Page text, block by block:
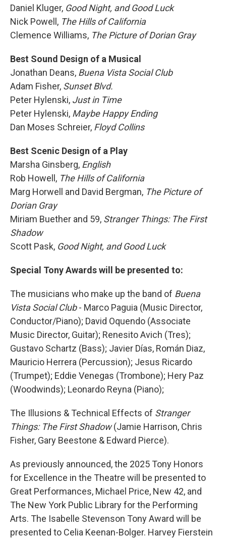
Daniel Kluger, Good Night, and Good Luck
Nick Powell, The Hills of California
Clemence Williams, The Picture of Dorian Gray
Best Sound Design of a Musical
Jonathan Deans, Buena Vista Social Club
Adam Fisher, Sunset Blvd.
Peter Hylenski, Just in Time
Peter Hylenski, Maybe Happy Ending
Dan Moses Schreier, Floyd Collins
Best Scenic Design of a Play
Marsha Ginsberg, English
Rob Howell, The Hills of California
Marg Horwell and David Bergman, The Picture of
Dorian Gray
Miriam Buether and 59, Stranger Things: The First
Shadow
Scott Pask, Good Night, and Good Luck
Special Tony Awards will be presented to:
The musicians who make up the band of Buena
Vista Social Club- Marco Paguia (Music Director,
Conductor/Piano); David Oquendo (Associate
Music Director, Guitar); Renesito Avich (Tres);
Gustavo Schartz (Bass); Javier Días, Román Diaz,
Mauricio Herrera (Percussion); Jesus Ricardo
(Trumpet); Eddie Venegas (Trombone); Hery Paz
(Woodwinds); Leonardo Reyna (Piano);
The Illusions & Technical Effects of Stranger
Things: The First Shadow(Jamie Harrison, Chris
Fisher, Gary Beestone & Edward Pierce).
As previously announced, the 2025 Tony Honors
for Excellence in the Theatre will be presented to
Great Performances, Michael Price, New 42, and
The New York Public Library for the Performing
Arts. The Isabelle Stevenson Tony Award will be
presented to Celia Keenan-Bolger. Harvey Fierstein